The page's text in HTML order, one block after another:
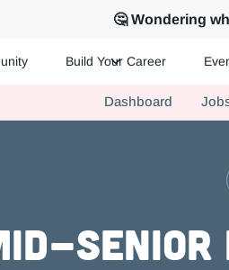
🤔 Wondering
Join us today!
Build Your Career
Dashboard
Senior